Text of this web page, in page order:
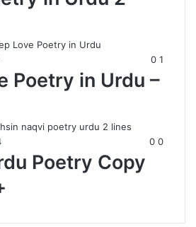
0 1
Poetry in Urdu –
0 0
Poetry Copy